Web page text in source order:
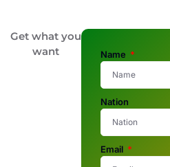
Get what you
want
Name
Nation
Email